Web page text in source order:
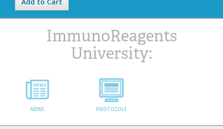
ImmunoReagents
University:
NEWS PROTOCOLS